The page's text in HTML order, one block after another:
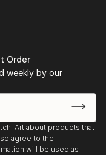
Order
weekly by our
Art about products that
agree to the
will be used as